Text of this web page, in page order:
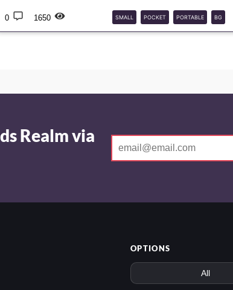
0 1650 SMALL POCKET PORTABLE BG
GAME
Realm via
OPTIONS